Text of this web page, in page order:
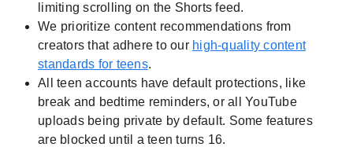
limiting scrolling on the Shorts feed.
We prioritize content recommendations from
creators that adhere to our high-quality content
standards for teens.
All teen accounts have default protections, like
break and bedtime reminders, or all YouTube
uploads being private by default. Some features
are blocked until a teen turns 16.